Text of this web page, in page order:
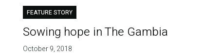
FEATURE STORY
Sowing hope in The Gambia
October 9, 2018